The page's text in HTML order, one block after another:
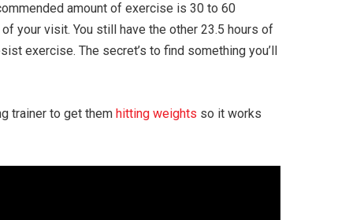
amount of exercise is 30 to 60
your visit. You still have the other 23.5 hours of
exercise. The secret’s to find something you’ll
trainer to get them hitting weights so it works